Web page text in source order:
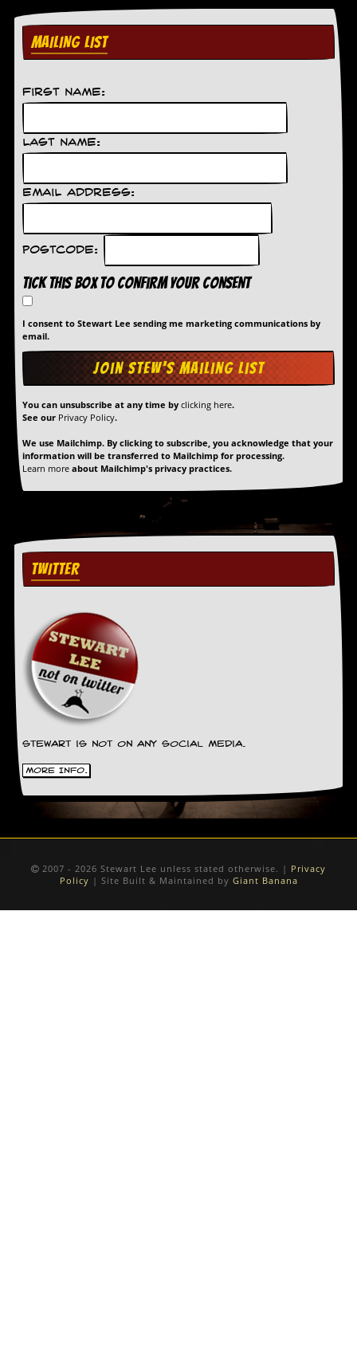
MAILING LIST
First Name:
Last Name:
Email Address:
Postcode:
Tick this box to confirm your consent
I consent to Stewart Lee sending me marketing communications by
email.
You can unsubscribe at any time by clicking here.
See our Privacy Policy.
We use Mailchimp. By clicking to subscribe, you acknowledge that your
information will be transferred to Mailchimp for processing.
Learn more about Mailchimp's privacy practices.
TWITTER
Stewart is not on any social media.
More Info.
2007 - 2026 Stewart Lee unless stated otherwise. | Privacy
Policy | Site Built & Maintained by Giant Banana